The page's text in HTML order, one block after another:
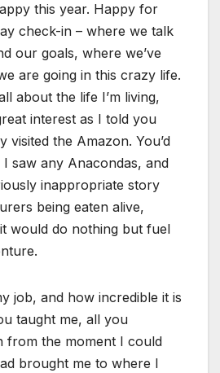
this year. Happy for
check-in – where we talk
our goals, where we’ve
are going in this crazy life.
about the life I’m living,
interest as I told you
visited the Amazon. You’d
I saw any Anacondas, and
inappropriate story
being eaten alive,
would do nothing but fuel
job, and how incredible it is
taught me, all you
from the moment I could
brought me to where I